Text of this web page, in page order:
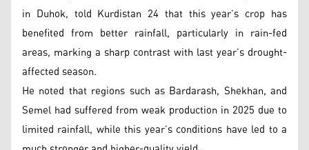
in Duhok, told Kurdistan 24 that this year’s crop has
benefited from better rainfall, particularly in rain-fed
areas, marking a sharp contrast with last year’s drought-
affected season.
He noted that regions such as Bardarash, Shekhan, and
Semel had suffered from weak production in 2025 due to
limited rainfall, while this year’s conditions have led to a